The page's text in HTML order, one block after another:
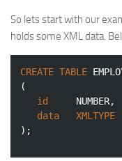
So lets start with our
holds some XML data.
CREATE TABLE
(
id
NUMBER,
data
XMLTYPE
);